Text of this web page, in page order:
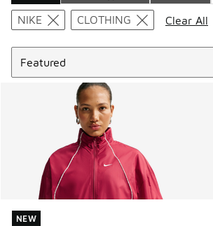
Search Results
NIKE CLOTHING
Clear All
NEW
NEW